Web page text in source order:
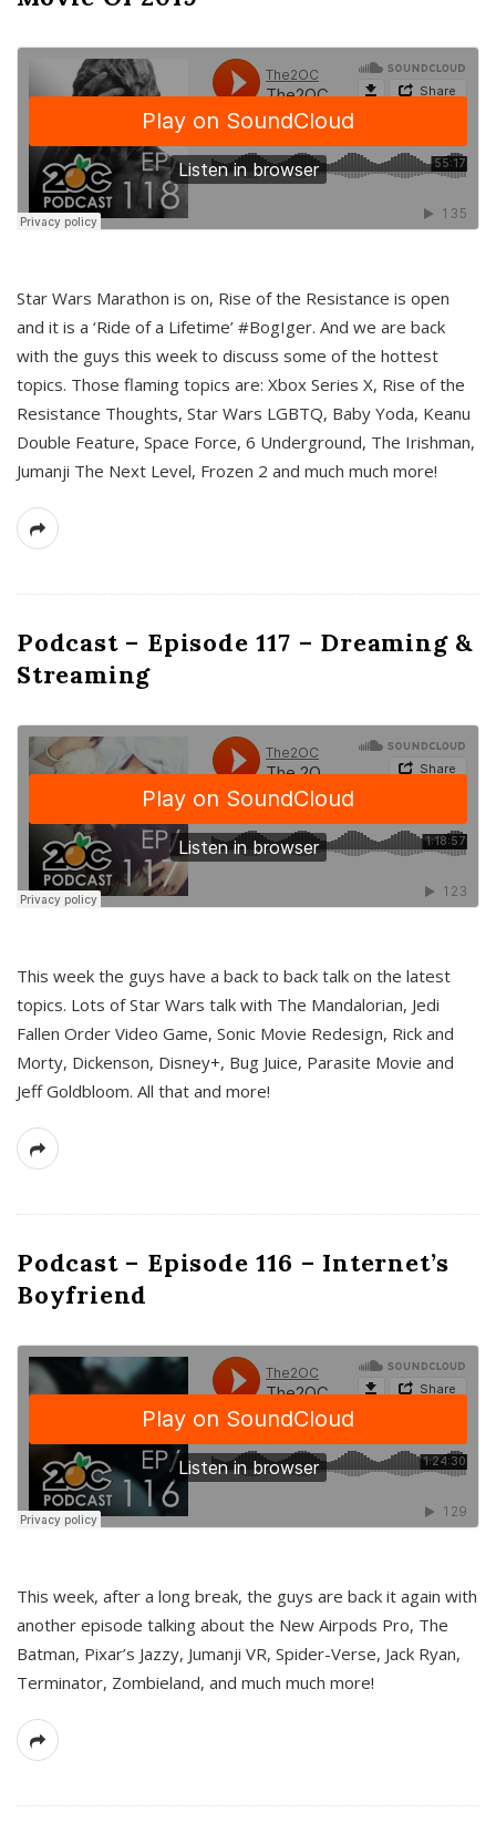
Star Wars Marathon is on, Rise of the Resistance is open
and it is a ‘Ride of a Lifetime’ #BogIger. And we are back
with the guys this week to discuss some of the hottest
topics. Those flaming topics are: Xbox Series X, Rise of the
Resistance Thoughts, Star Wars LGBTQ, Baby Yoda, Keanu
Double Feature, Space Force, 6 Underground, The Irishman,
Jumanji The Next Level, Frozen 2 and much much more!
Podcast – Episode 117 – Dreaming &
Streaming
This week the guys have a back to back talk on the latest
topics. Lots of Star Wars talk with The Mandalorian, Jedi
Fallen Order Video Game, Sonic Movie Redesign, Rick and
Morty, Dickenson, Disney+, Bug Juice, Parasite Movie and
Jeff Goldbloom. All that and more!
Podcast – Episode 116 – Internet’s
Boyfriend
This week, after a long break, the guys are back it again with
another episode talking about the New Airpods Pro, The
Batman, Pixar’s Jazzy, Jumanji VR, Spider-Verse, Jack Ryan,
Terminator, Zombieland, and much much more!